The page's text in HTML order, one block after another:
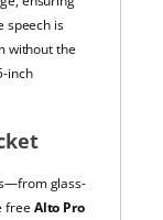
speech is
without the
inch
glass-
free Alto Pro